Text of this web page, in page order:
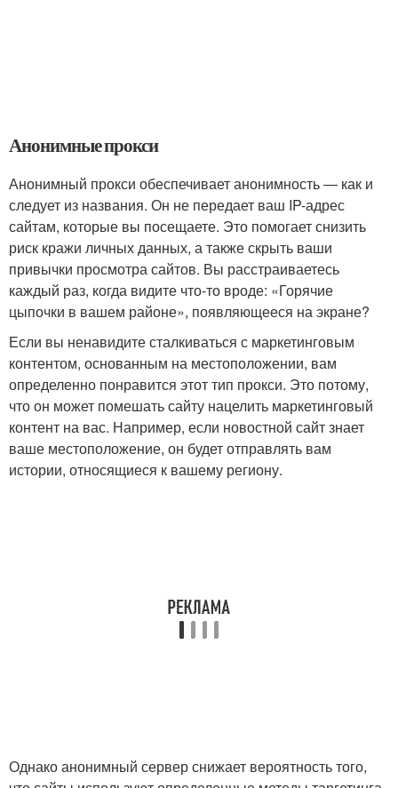
Анонимные прокси
Анонимный прокси обеспечивает анонимность — как и
следует из названия. Он не передает ваш IP-адрес
сайтам, которые вы посещаете. Это помогает снизить
риск кражи личных данных, а также скрыть ваши
привычки просмотра сайтов. Вы расстраиваетесь
каждый раз, когда видите что-то вроде: «Горячие
цыпочки в вашем районе», появляющееся на экране?
Если вы ненавидите сталкиваться с маркетинговым
контентом, основанным на местоположении, вам
определенно понравится этот тип прокси. Это потому,
что он может помешать сайту нацелить маркетинговый
контент на вас. Например, если новостной сайт знает
ваше местоположение, он будет отправлять вам
истории, относящиеся к вашему региону.
Однако анонимный сервер снижает вероятность того,